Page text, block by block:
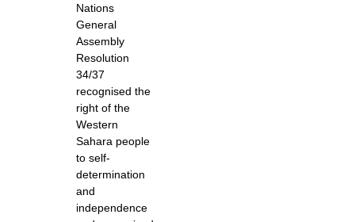
Nations
General
Assembly
Resolution
34/37
recognised the
right of the
Western
Sahara people
to self-
determination
and
independence